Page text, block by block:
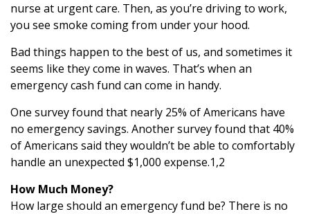
nurse at urgent care. Then, as you’re driving to work,
you see smoke coming from under your hood.
Bad things happen to the best of us, and sometimes it
seems like they come in waves. That’s when an
emergency cash fund can come in handy.
One survey found that nearly 25% of Americans have
no emergency savings. Another survey found that 40%
of Americans said they wouldn’t be able to comfortably
handle an unexpected $1,000 expense.1,2
How Much Money?
How large should an emergency fund be? There is no